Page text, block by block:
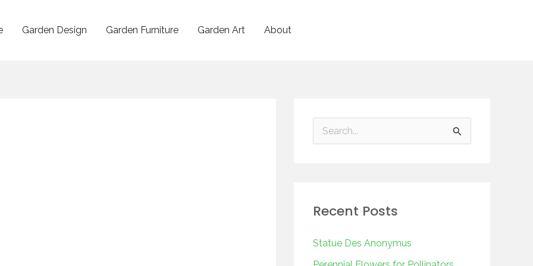
Garden Design Garden Furniture Garden Art About
c
f
Recent Posts
Statue Des Anonymus